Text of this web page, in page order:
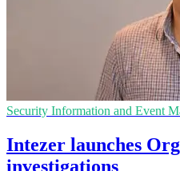
Security Information and Event
Intezer launches
investigations